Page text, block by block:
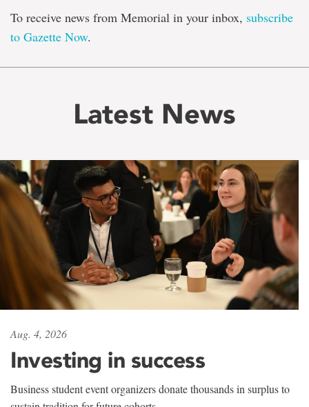
To receive news from Memorial in your inbox, subscribe
to Gazette Now.
Latest News
Aug. 4, 2026
Investing in success
Business student event organizers donate thousands in surplus to